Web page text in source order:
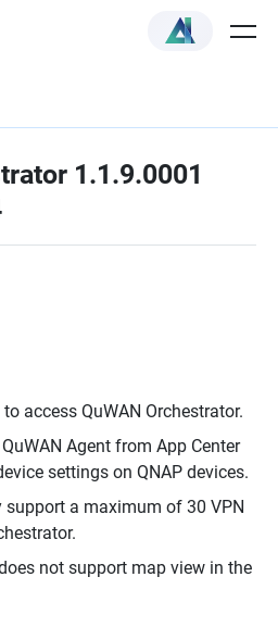
1.1.9.0001
access QuWAN Orchestrator.
Agent from App Center
settings on QNAP devices.
support a maximum of 30 VPN
not support map view in the